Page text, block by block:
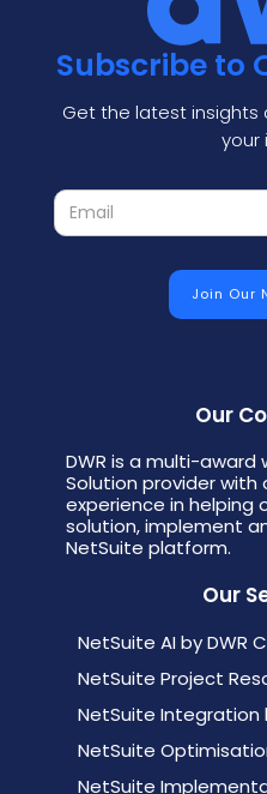
Subscribe to
Get the latest
your
Our
DWR is a multi-award
Solution provider with
experience in helping
solution, implement
NetSuite platform.
Our
NetSuite AI by DWR
NetSuite Project
NetSuite Integration
NetSuite
NetSuite